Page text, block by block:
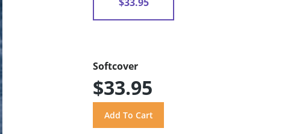
Softcover
$33.95